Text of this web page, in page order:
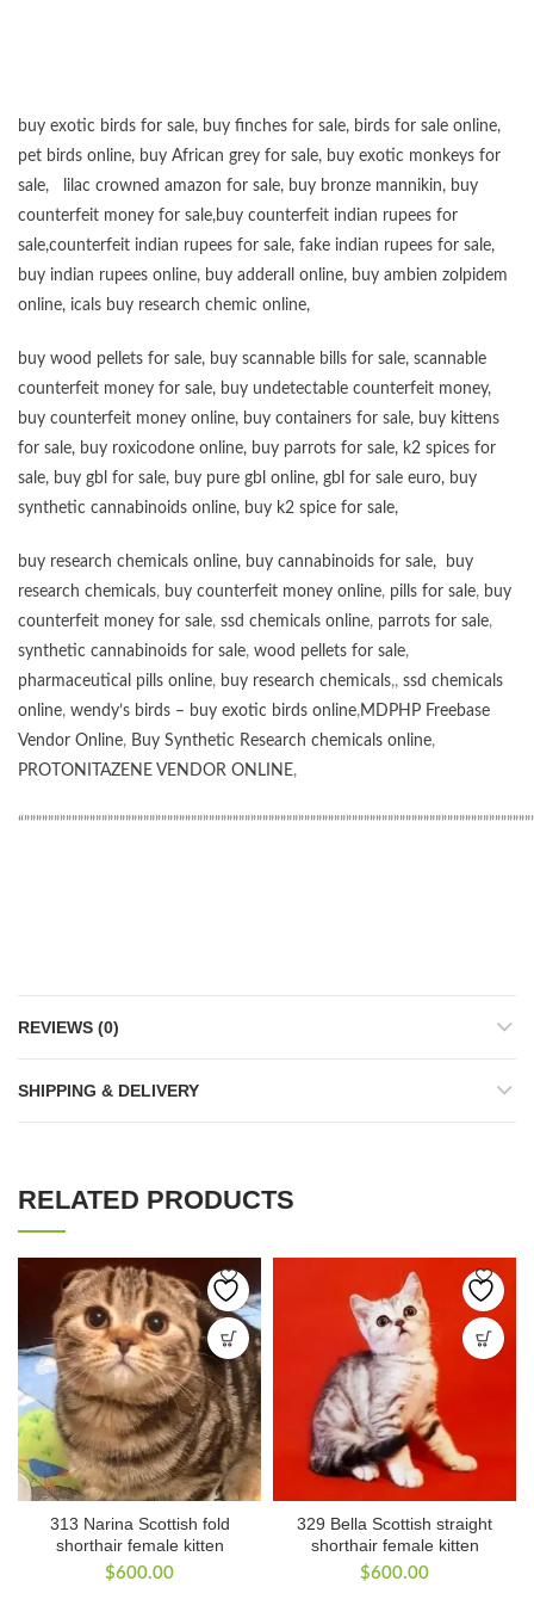
buy exotic birds for sale, buy finches for sale, birds for sale online,
pet birds online, buy African grey for sale, buy exotic monkeys for
sale, lilac crowned amazon for sale, buy bronze mannikin, buy
counterfeit money for sale,buy counterfeit indian rupees for
sale,counterfeit indian rupees for sale, fake indian rupees for sale,
buy indian rupees online, buy adderall online, buy ambien zolpidem
online, icals buy research chemic online,
buy wood pellets for sale, buy scannable bills for sale, scannable
counterfeit money for sale, buy undetectable counterfeit money,
buy counterfeit money online, buy containers for sale, buy kittens
for sale, buy roxicodone online, buy parrots for sale, k2 spices for
sale, buy gbl for sale, buy pure gbl online, gbl for sale euro, buy
synthetic cannabinoids online, buy k2 spice for sale,
buy research chemicals online, buy cannabinoids for sale,
buy
research chemicals, buy counterfeit money online, pills for sale, buy
counterfeit money for sale, ssd chemicals online, parrots for sale,
synthetic cannabinoids for sale, wood pellets for sale,
pharmaceutical pills online, buy research chemicals,, ssd chemicals
online, wendy’s birds – buy exotic birds online,MDPHP Freebase
Vendor Online, Buy Synthetic Research chemicals online,
PROTONITAZENE VENDOR ONLINE,
REVIEWS (0)
SHIPPING & DELIVERY
RELATED PRODUCTS
313 Narina Scottish fold
shorthair female kitten
$600.00
329 Bella Scottish straight
shorthair female kitten
$600.00